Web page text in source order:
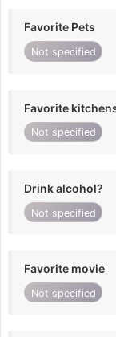
Favorite Pets
Not specified
Favorite
Not specified
Drink alcohol?
Not specified
Favorite movie
Not specified